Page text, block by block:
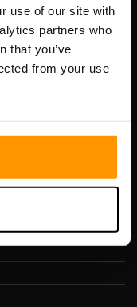
use of our site with
partners who
that you’ve
from your use
linnaosa,